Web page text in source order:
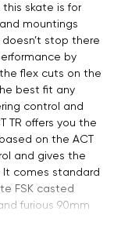
skate is for
mountings
doesn’t stop there
by
flex cuts on the
best fit any
control and
TR offers you the
on the ACT
and gives the
It comes standard
FSK casted
furious 90mm
ACT and